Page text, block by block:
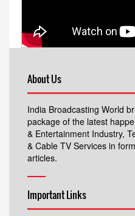
About Us
India Broadcasting World
package of the latest
& Entertainment Industry,
& Cable TV Services in
articles.
Important Links